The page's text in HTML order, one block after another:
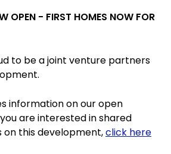
OPEN - FIRST HOMES NOW FOR
to be a joint venture partners
information on our open
are interested in shared
on this development,click here